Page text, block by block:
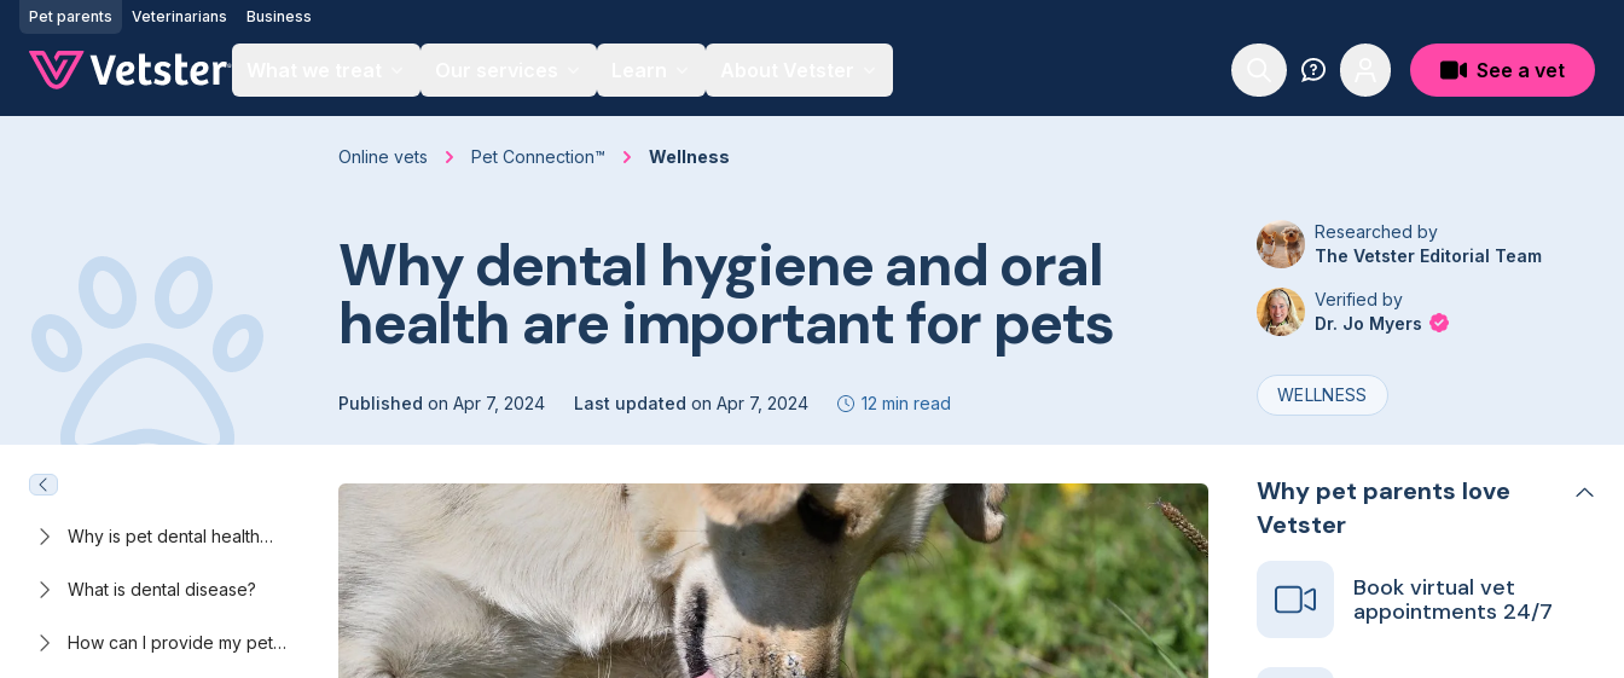
Jump to main content
Pet parents Veterinarians Business
See a vet
Online vets Pet Connection™ Wellness
Why dental hygiene and oral
health are important for pets
Published on Apr 7, 2024 Last updated on Apr 7, 2024 12 min read
Researched by
The Vetster Editorial Team
Verified by
Dr. Jo Myers
WELLNESS
Why is pet dental health
What is dental disease?
How can I provide my pet
Why pet parents love
Vetster
Book virtual vet
appointments 24/7